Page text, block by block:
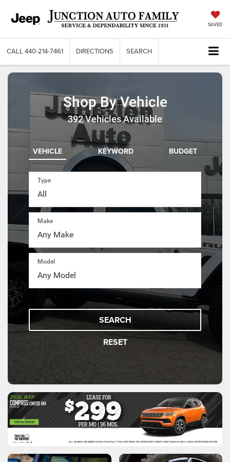
SAVED
CALL 440-214-7461 DIRECTIONS SEARCH
Shop By Vehicle
392Vehicles Available
VEHICLE KEYWORD BUDGET
Type
Make
Model
SEARCH
RESET